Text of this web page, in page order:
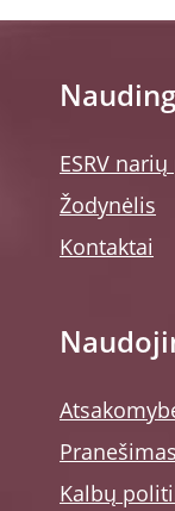
ESRV
Žodynėlis
Kontaktai
Kalbų